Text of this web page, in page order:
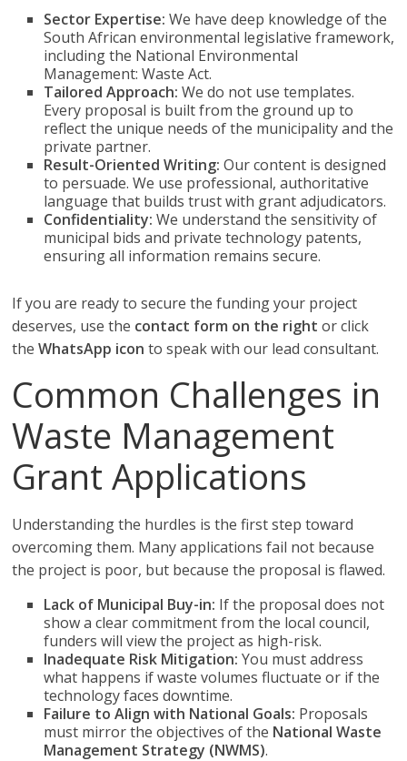
Sector Expertise: We have deep knowledge of the
South African environmental legislative framework,
including the National Environmental
Management: Waste Act.
Tailored Approach: We do not use templates.
Every proposal is built from the ground up to
reflect the unique needs of the municipality and the
private partner.
Result-Oriented Writing: Our content is designed
to persuade. We use professional, authoritative
language that builds trust with grant adjudicators.
Confidentiality: We understand the sensitivity of
municipal bids and private technology patents,
ensuring all information remains secure.
If you are ready to secure the funding your project
deserves, use the contact form on the right or click
theWhatsApp icon to speak with our lead consultant.
Common Challenges in
Waste Management
Grant Applications
Understanding the hurdles is the first step toward
overcoming them. Many applications fail not because
the project is poor, but because the proposal is flawed.
Lack of Municipal Buy-in: If the proposal does not
show a clear commitment from the local council,
funders will view the project as high-risk.
Inadequate Risk Mitigation: You must address
what happens if waste volumes fluctuate or if the
technology faces downtime.
Failure to Align with National Goals: Proposals
must mirror the objectives of the National Waste
Management Strategy (NWMS).